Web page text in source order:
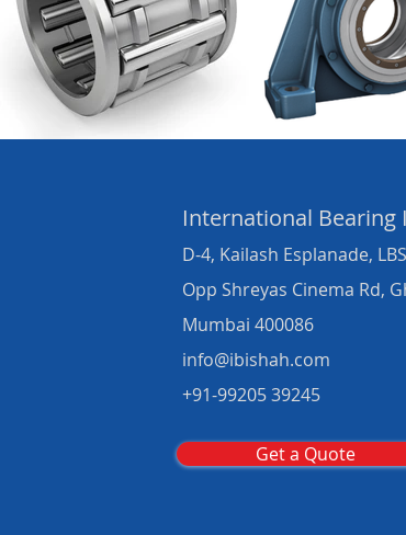
International Bearing
D-4, Kailash Esplanade,
Opp Shreyas Cinema Rd,
Mumbai 400086
info@ibishah.com
+91-99205 39245
Get a Quote